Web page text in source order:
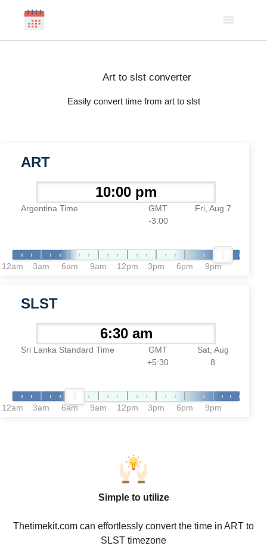
Art to slst converter
Easily convert time from art to slst
ART
Argentina Time
GMT
-3:00
Fri, Aug 7
12am 3am 6am 9am 12pm 3pm 6pm 9pm
SLST
Sri Lanka Standard Time
GMT
+5:30
Sat, Aug
8
12am 3am 6am 9am 12pm 3pm 6pm 9pm
Simple to utilize
Thetimekit.com can effortlessly convert the time in ART to
SLST timezone